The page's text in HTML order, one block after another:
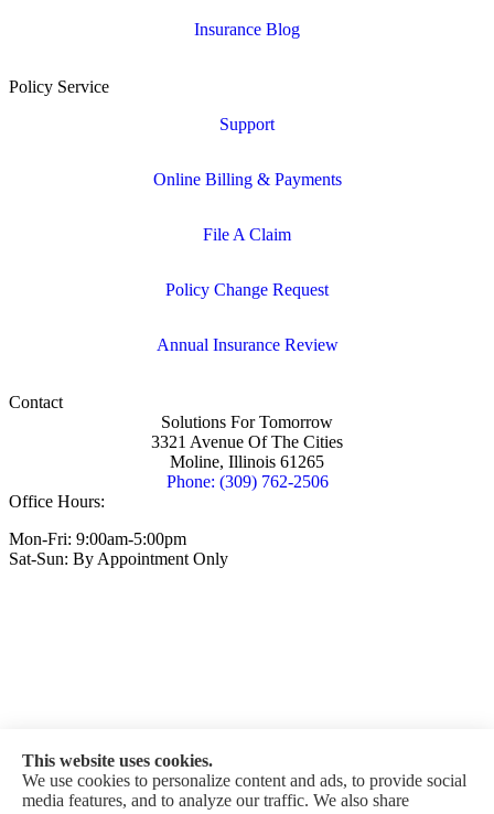
Insurance Blog
Policy Service
Support
Online Billing & Payments
File A Claim
Policy Change Request
Annual Insurance Review
Contact
Solutions For Tomorrow
3321 Avenue Of The Cities
Moline, Illinois 61265
Phone: (309) 762-2506
Office Hours:
Mon-Fri: 9:00am-5:00pm
Sat-Sun: By Appointment Only
This website uses cookies.
We use cookies to personalize content and ads, to provide social
media features, and to analyze our traffic. We also share